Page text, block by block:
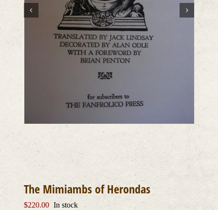
The Mimiambs of Herondas
$220.00 In stock